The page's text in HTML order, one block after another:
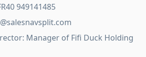
949141485
Manager of Fifi Duck Holding